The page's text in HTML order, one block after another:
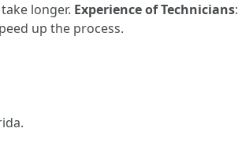
longer. Experience of Technicians:
up the process.